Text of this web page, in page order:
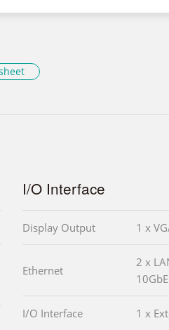
I/O Interface
Display Output 1 x
Ethernet
2 x
I/O Interface 1 x